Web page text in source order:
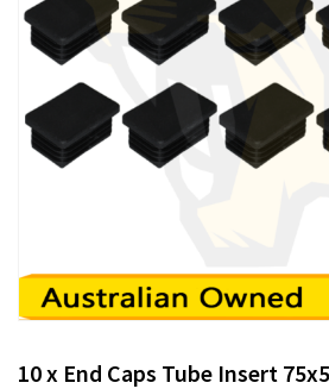
10 x End Caps Tube Insert